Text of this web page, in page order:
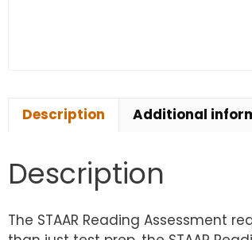
Description Additional
Description
The STAAR Reading Assessment